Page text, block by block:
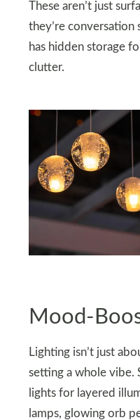
These aren’t just
they’re conversation
has hidden storage
clutter.
Mood-
Lighting isn’t just
setting a whole vibe.
lights for layered
lamps, glowing orb